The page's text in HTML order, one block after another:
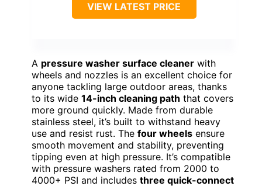
VIEW LATEST PRICE
A pressure washer surface cleaner with
wheels and nozzles is an excellent choice for
anyone tackling large outdoor areas, thanks
to its wide 14-inch cleaning path that covers
more ground quickly. Made from durable
stainless steel, it’s built to withstand heavy
use and resist rust. The four wheels ensure
smooth movement and stability, preventing
tipping even at high pressure. It’s compatible
with pressure washers rated from 2000 to
4000+ PSI and includes three quick-connect